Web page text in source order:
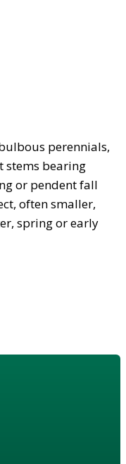
perennials,
stems bearing
or pendent fall
often smaller,
spring or early